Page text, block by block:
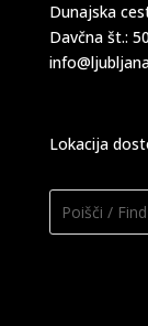
Dunajska
Davčna št.:
Lokacija